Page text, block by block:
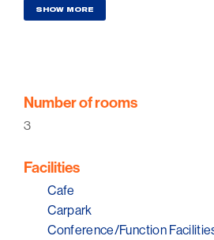
If you seek a high quality, private,
relax, and soak up Barossa life,
SHOW MORE
Number of rooms
3
Facilities
Cafe
Carpark
Conference/Function